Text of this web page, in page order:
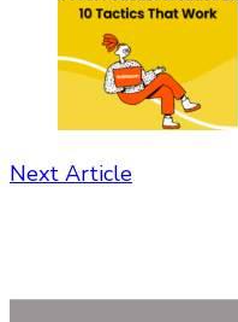
Next Article